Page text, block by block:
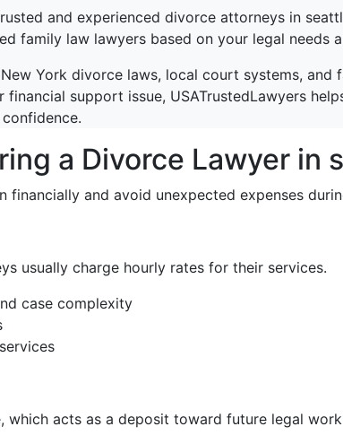
and experienced divorce attorneys in
family law lawyers based on your legal needs
York divorce laws, local court systems, and
support issue, USATrustedLawyers
a Divorce Lawyer in
and avoid unexpected expenses
usually charge hourly rates for their services.
case complexity
acts as a deposit toward future legal